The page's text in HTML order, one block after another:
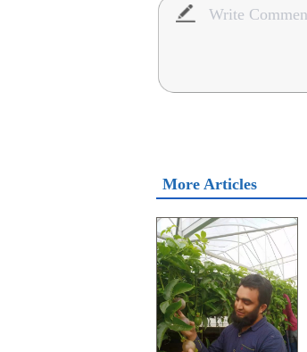
More Articles